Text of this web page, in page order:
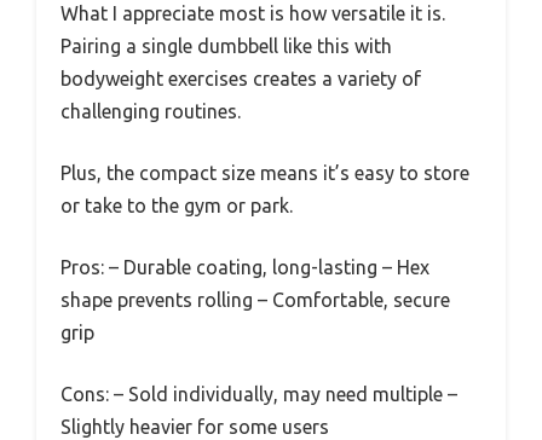
What I appreciate most is how versatile it is.
Pairing a single dumbbell like this with
bodyweight exercises creates a variety of
challenging routines.
Plus, the compact size means it’s easy to store
or take to the gym or park.
Pros: – Durable coating, long-lasting – Hex
shape prevents rolling – Comfortable, secure
grip
Cons: – Sold individually, may need multiple –
Slightly heavier for some users